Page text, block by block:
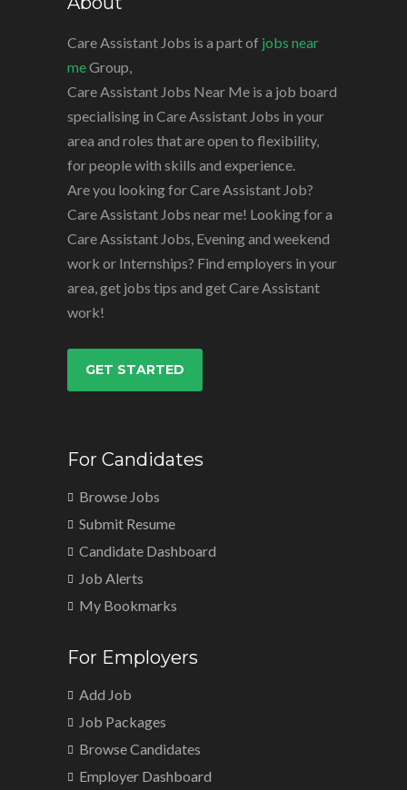
Care Assistant Jobs is a part of jobs near
meGroup,
Care Assistant Jobs Near Me is a job board
specialising in Care Assistant Jobs in your
area and roles that are open to flexibility,
for people with skills and experience.
Are you looking for Care Assistant Job?
Care Assistant Jobs near me! Looking for a
Care Assistant Jobs, Evening and weekend
work or Internships? Find employers in your
area, get jobs tips and get Care Assistant
work!
GET STARTED
For Candidates
Browse Jobs
Submit Resume
Candidate Dashboard
Job Alerts
My Bookmarks
For Employers
Add Job
Job Packages
Browse Candidates
Employer Dashboard